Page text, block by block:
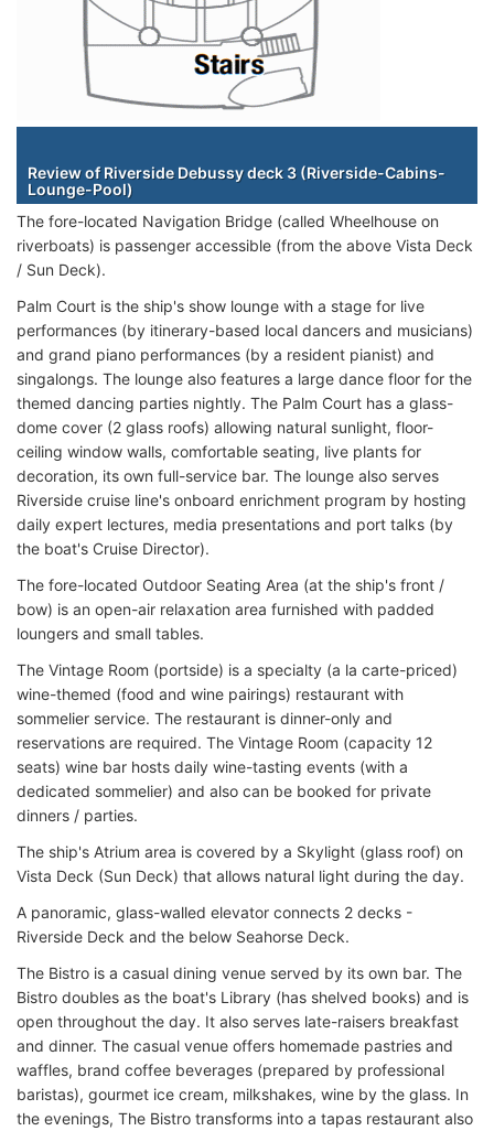
Review of Riverside Debussy deck 3 (Riverside-Cabins-
Lounge-Pool)
The fore-located Navigation Bridge (called Wheelhouse on
riverboats) is passenger accessible (from the above Vista Deck
/ Sun Deck).
Palm Court is the ship's show lounge with a stage for live
performances (by itinerary-based local dancers and musicians)
and grand piano performances (by a resident pianist) and
singalongs. The lounge also features a large dance floor for the
themed dancing parties nightly. The Palm Court has a glass-
dome cover (2 glass roofs) allowing natural sunlight, floor-
ceiling window walls, comfortable seating, live plants for
decoration, its own full-service bar. The lounge also serves
Riverside cruise line's onboard enrichment program by hosting
daily expert lectures, media presentations and port talks (by
the boat's Cruise Director).
The fore-located Outdoor Seating Area (at the ship's front /
bow) is an open-air relaxation area furnished with padded
loungers and small tables.
The Vintage Room (portside) is a specialty (a la carte-priced)
wine-themed (food and wine pairings) restaurant with
sommelier service. The restaurant is dinner-only and
reservations are required. The Vintage Room (capacity 12
seats) wine bar hosts daily wine-tasting events (with a
dedicated sommelier) and also can be booked for private
dinners / parties.
The ship's Atrium area is covered by a Skylight (glass roof) on
Vista Deck (Sun Deck) that allows natural light during the day.
A panoramic, glass-walled elevator connects 2 decks -
Riverside Deck and the below Seahorse Deck.
The Bistro is a casual dining venue served by its own bar. The
Bistro doubles as the boat's Library (has shelved books) and is
open throughout the day. It also serves late-raisers breakfast
and dinner. The casual venue offers homemade pastries and
waffles, brand coffee beverages (prepared by professional
baristas), gourmet ice cream, milkshakes, wine by the glass. In
the evenings, The Bistro transforms into a tapas restaurant also